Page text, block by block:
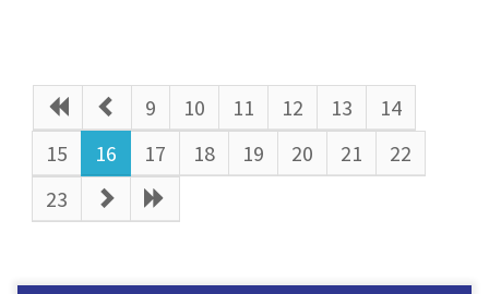
9 10 11 12 13
14
15
16 17 18 19 20 21
22
23